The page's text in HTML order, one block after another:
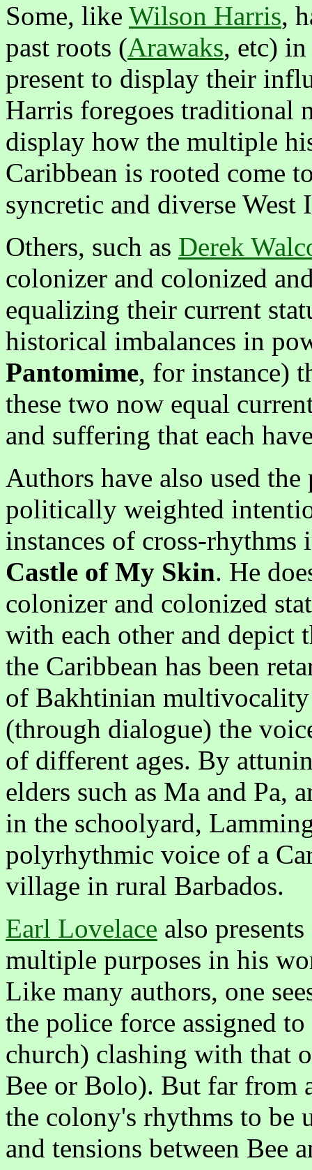
Some, like Wilson Harris,
past roots (Arawaks, etc)
present to display their
Harris foregoes traditional
display how the multiple
Caribbean is rooted come
syncretic and diverse West
Others, such as Derek
colonizer and colonized
equalizing their current
historical imbalances in
Pantomime, for instance)
these two now equal
and suffering that each
Authors have also used
politically weighted
instances of cross-rhythms
Castle of My Skin. He
colonizer and colonized
with each other and depict
the Caribbean has been
of Bakhtinian
(through dialogue) the
of different ages. By
elders such as Ma and Pa,
in the schoolyard,
polyrhythmic voice of a
village in rural Barbados.
Earl Lovelace also
multiple purposes in his
Like many authors, one
the police force assigned
church) clashing with that
Bee or Bolo). But far from
the colony's rhythms to be
and tensions between Bee